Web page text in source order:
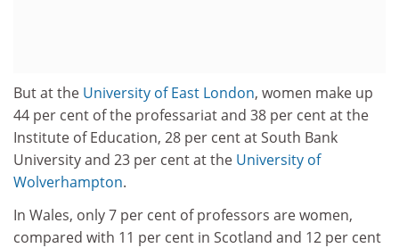
But at the University of East London, women make up
44 per cent of the professariat and 38 per cent at the
Institute of Education, 28 per cent at South Bank
University and 23 per cent at the University of
Wolverhampton.
In Wales, only 7 per cent of professors are women,
compared with 11 per cent in Scotland and 12 per cent